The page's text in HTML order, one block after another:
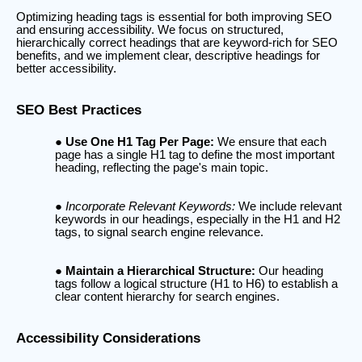
Optimizing heading tags is essential for both improving SEO
and ensuring accessibility. We focus on structured,
hierarchically correct headings that are keyword-rich for SEO
benefits, and we implement clear, descriptive headings for
better accessibility.
SEO Best Practices
Use One H1 Tag Per Page: We ensure that each
page has a single H1 tag to define the most important
heading, reflecting the page's main topic.
Incorporate Relevant Keywords: We include relevant
keywords in our headings, especially in the H1 and H2
tags, to signal search engine relevance.
Maintain a Hierarchical Structure: Our heading
tags follow a logical structure (H1 to H6) to establish a
clear content hierarchy for search engines.
Accessibility Considerations